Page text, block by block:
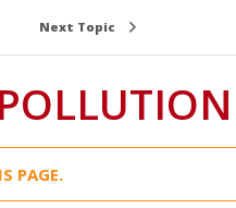
Next Topic
PAGE.